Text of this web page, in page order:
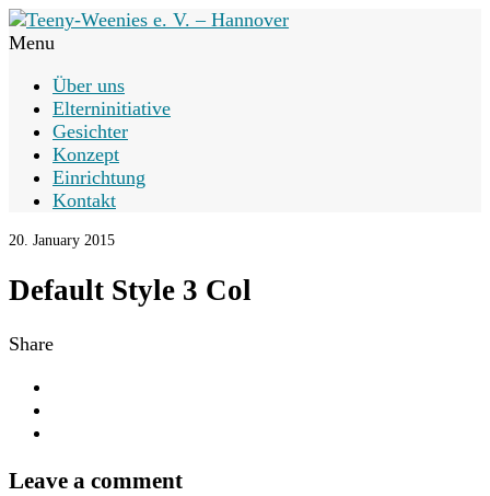
Menu
Über uns
Elterninitiative
Gesichter
Konzept
Einrichtung
Kontakt
20. January 2015
Default Style 3 Col
Share
Leave a comment